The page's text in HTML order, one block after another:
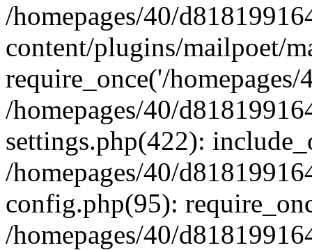
/homepages/40/
content/plugins/mailpoet/
require_once('/
/homepages/40/
settings.php(422):
/homepages/40/
config.php(95):
/homepages/40/